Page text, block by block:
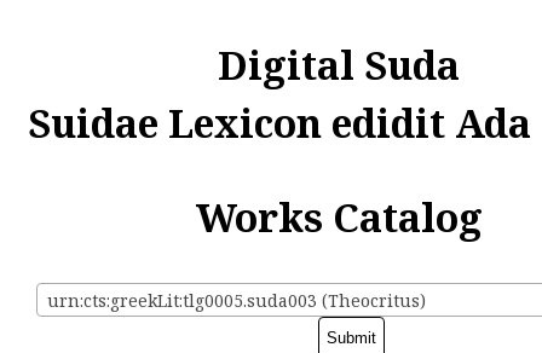
Digital Suda
Suidae Lexicon edidit
Works Catalog
urn:cts:greekLit:tlg0005.suda003 (Theocritus)